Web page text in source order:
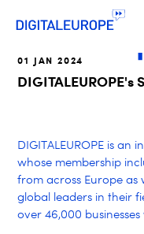
01 JAN 2024
DIGITALEUROPE's
DIGITALEUROPE is
whose membership
from across Europe as
global leaders in their
over 46,000